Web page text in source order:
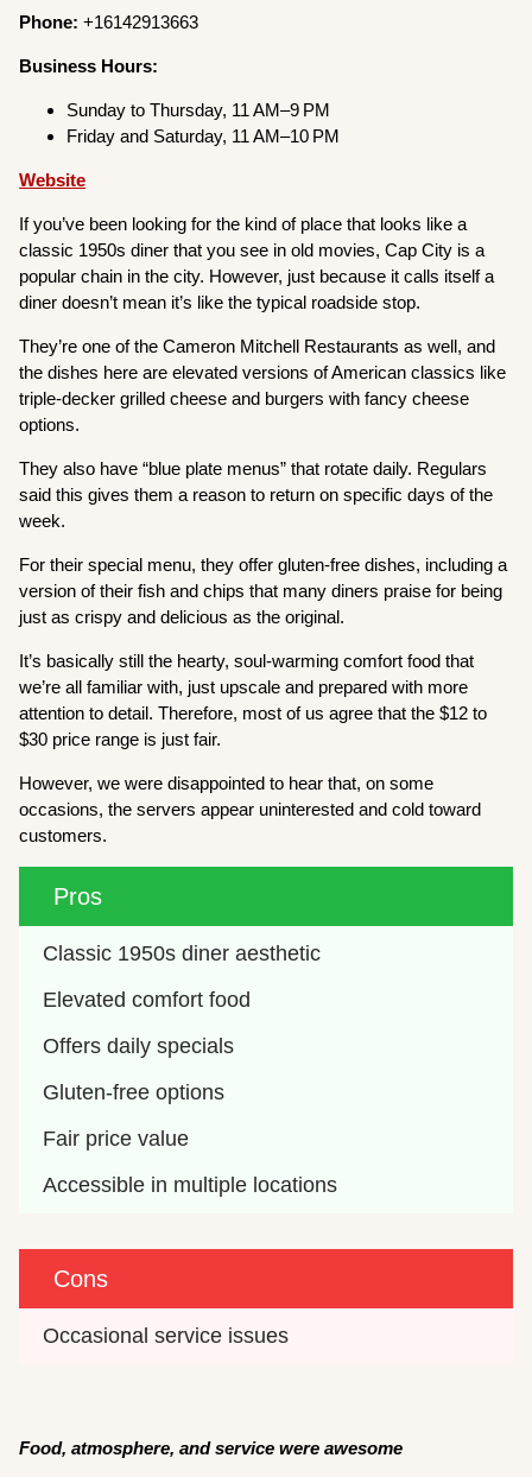
Phone:+16142913663
Business Hours:
Sunday to Thursday, 11 AM–9 PM
Friday and Saturday, 11 AM–10 PM
Website
If you’ve been looking for the kind of place that looks like a
classic 1950s diner that you see in old movies, Cap City is a
popular chain in the city. However, just because it calls itself a
diner doesn’t mean it’s like the typical roadside stop.
They’re one of the Cameron Mitchell Restaurants as well, and
the dishes here are elevated versions of American classics like
triple-decker grilled cheese and burgers with fancy cheese
options.
They also have “blue plate menus” that rotate daily. Regulars
said this gives them a reason to return on specific days of the
week.
For their special menu, they offer gluten-free dishes, including a
version of their fish and chips that many diners praise for being
just as crispy and delicious as the original.
It’s basically still the hearty, soul-warming comfort food that
we’re all familiar with, just upscale and prepared with more
attention to detail. Therefore, most of us agree that the $12 to
$30 price range is just fair.
However, we were disappointed to hear that, on some
occasions, the servers appear uninterested and cold toward
customers.
Pros
Classic 1950s diner aesthetic
Elevated comfort food
Offers daily specials
Gluten-free options
Fair price value
Accessible in multiple locations
Cons
Occasional service issues
Food, atmosphere, and service were awesome